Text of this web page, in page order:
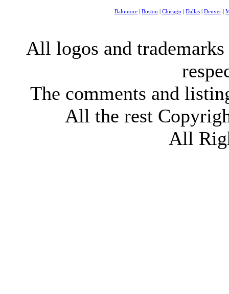
Baltimore | Boston | Chicago | Dallas | Denver |
All logos and
The comments and
All the rest
All